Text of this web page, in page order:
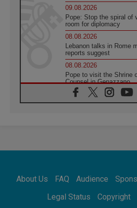
09.08.2026
Pope: Stop the spiral of
room for diplomacy
08.08.2026
Lebanon talks in Rome
reports suggest
08.08.2026
Pope to visit the Shrine
Counsel in Genazzano
08.08.2026
Pope: Saint Agatha
08.08.2026
08.08.2026
Not Be Afraid!
About Us FAQ Audience
Legal Status
Copyright